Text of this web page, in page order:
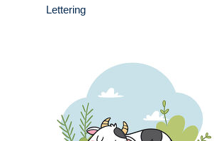
Lettering